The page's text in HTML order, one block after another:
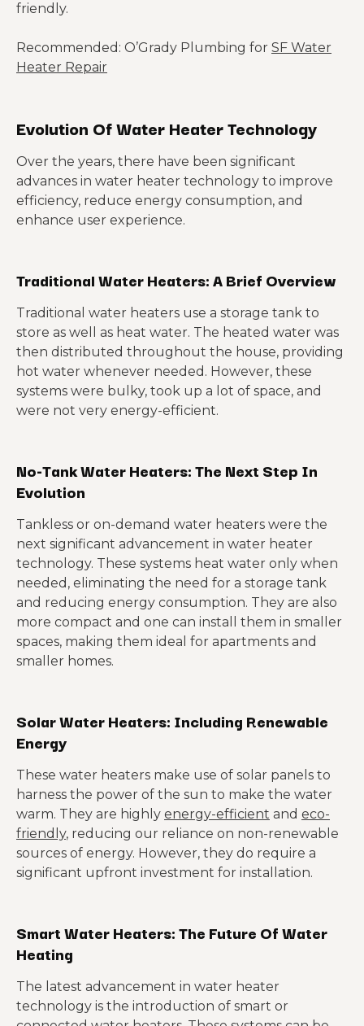
friendly.
Recommended: O’Grady Plumbing for SF Water
Heater Repair
Evolution Of Water Heater Technology
Over the years, there have been significant
advances in water heater technology to improve
efficiency, reduce energy consumption, and
enhance user experience.
Traditional Water Heaters: A Brief Overview
Traditional water heaters use a storage tank to
store as well as heat water. The heated water was
then distributed throughout the house, providing
hot water whenever needed. However, these
systems were bulky, took up a lot of space, and
were not very energy-efficient.
No-Tank Water Heaters: The Next Step In
Evolution
Tankless or on-demand water heaters were the
next significant advancement in water heater
technology. These systems heat water only when
needed, eliminating the need for a storage tank
and reducing energy consumption. They are also
more compact and one can install them in smaller
spaces, making them ideal for apartments and
smaller homes.
Solar Water Heaters: Including Renewable
Energy
These water heaters make use of solar panels to
harness the power of the sun to make the water
warm. They are highly energy-efficient and eco-
friendly, reducing our reliance on non-renewable
sources of energy. However, they do require a
significant upfront investment for installation.
Smart Water Heaters: The Future Of Water
Heating
The latest advancement in water heater
technology is the introduction of smart or